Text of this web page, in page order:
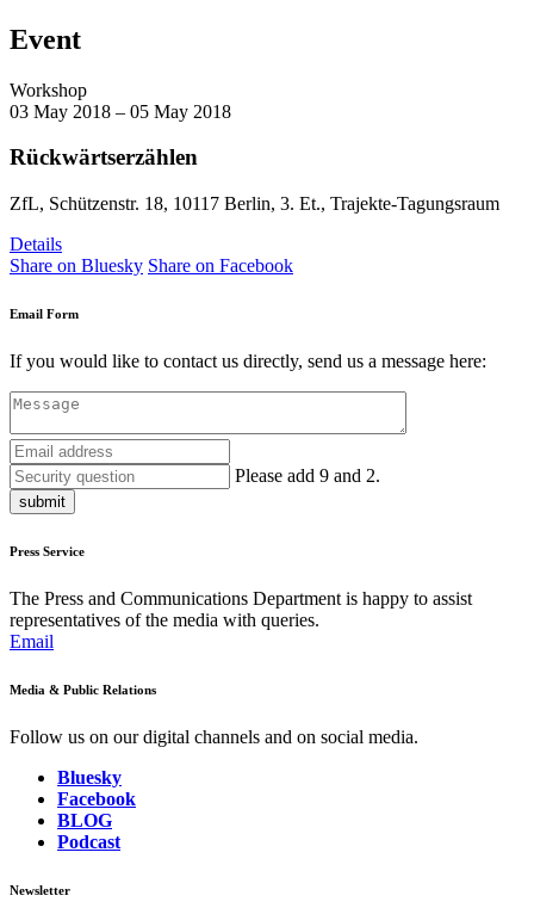
Event
Workshop
03 May 2018 – 05 May 2018
Rückwärtserzählen
ZfL, Schützenstr. 18, 10117 Berlin, 3. Et., Trajekte-Tagungsraum
Details
Share on Bluesky Share on Facebook
Email Form
If you would like to contact us directly, send us a message here:
Please add 9 and 2.
submit
Press Service
The Press and Communications Department is happy to assist
representatives of the media with queries.
Email
Media & Public Relations
Follow us on our digital channels and on social media.
Bluesky
Facebook
BLOG
Podcast
Newsletter